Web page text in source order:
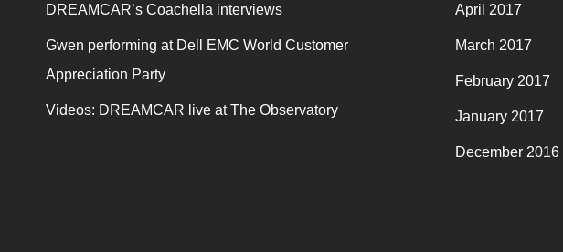
DREAMCAR’s Coachella interviews
Gwen performing at Dell EMC World Customer
Appreciation Party
Videos: DREAMCAR live at The Observatory
April 2017
March 2017
February 2017
January 2017
December 2016